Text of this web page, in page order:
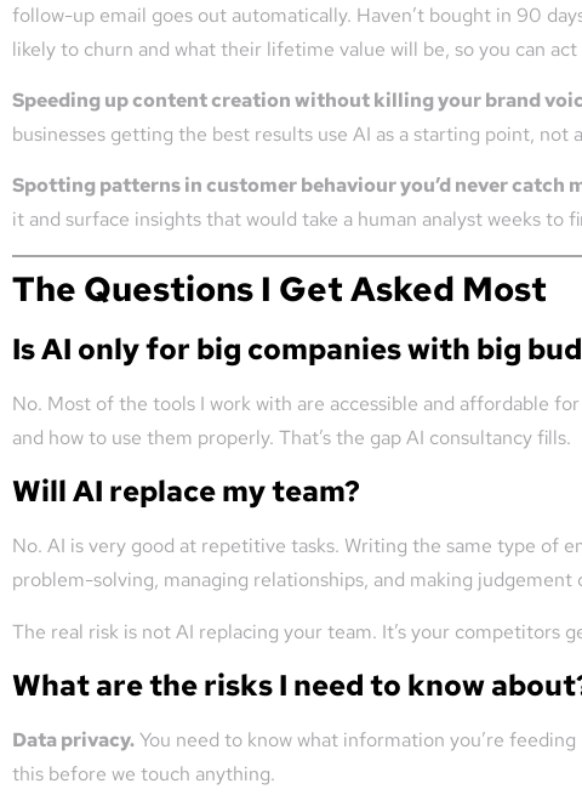
follow-up email goes out automatically. Haven’t bought in 90
likely to churn and what their lifetime value will be, so you can
Speeding up content creation without killing your brand
businesses getting the best results use AI as a starting point,
Spotting patterns in customer behaviour you’d never catch
it and surface insights that would take a human analyst weeks to
The Questions I Get Asked Most
Is AI only for big companies with big
No. Most of the tools I work with are accessible and affordable
and how to use them properly. That’s the gap AI consultancy fills.
Will AI replace my team?
No. AI is very good at repetitive tasks. Writing the same type of
problem-solving, managing relationships, and making
The real risk is not AI replacing your team. It’s your competitors
What are the risks I need to know
Data privacy.You need to know what information you’re
this before we touch anything.